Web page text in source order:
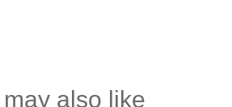
may also like